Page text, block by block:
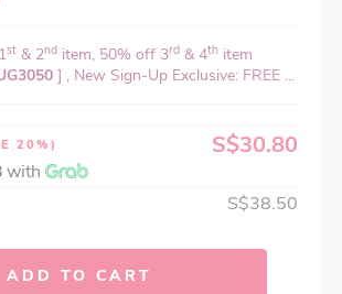
st & 2nd item, 50% off 3rd & 4th item
] , New Sign-Up Exclusive: FREE ...
20%) S$30.80
with
S$38.50
ADD TO CART